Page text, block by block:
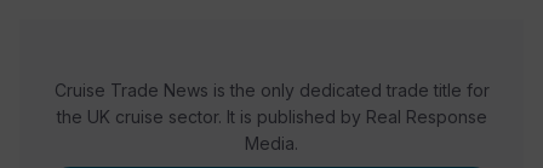
Cruise Trade News is the only dedicated trade title for
the UK cruise sector. It is published by Real Response
Media.